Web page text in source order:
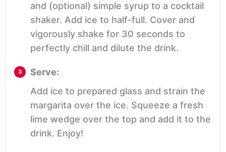
and (optional) simple syrup to a cocktail
shaker. Add ice to half-full. Cover and
vigorously shake for 30 seconds to
perfectly chill and dilute the drink.
Serve:
Add ice to prepared glass and strain the
margarita over the ice. Squeeze a fresh
lime wedge over the top and add it to the
drink. Enjoy!